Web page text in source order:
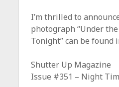
I’m thrilled to
photograph “Under
Tonight” can be found
Shutter Up Magazine
Issue #351 – Night